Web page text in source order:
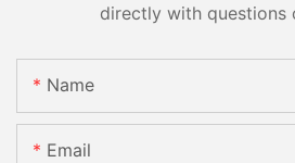
directly with questions
Name
Email